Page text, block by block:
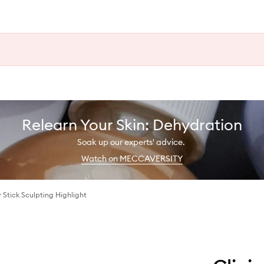
Relearn Your Skin: Dehydration
Soak up our experts' advice.
Watch on MECCAVERSITY
Stick Sculpting Highlight